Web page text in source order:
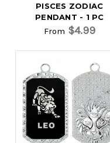
PISCES ZODIAC
PENDANT - 1 PC
From $4.99